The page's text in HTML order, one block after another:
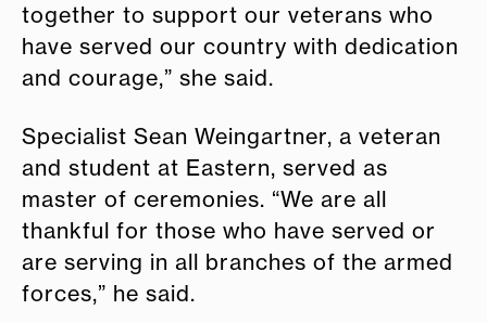
together to support our veterans who
have served our country with dedication
and courage,” she said.
Specialist Sean Weingartner, a veteran
and student at Eastern, served as
master of ceremonies. “We are all
thankful for those who have served or
are serving in all branches of the armed
forces,” he said.